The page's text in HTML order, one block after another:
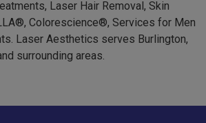
Colorescience®, Services for Men
Laser Aesthetics serves Burlington,
surrounding areas.